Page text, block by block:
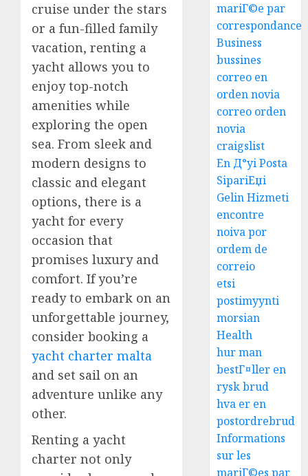
cruise under the stars
or a fun-filled family
vacation, renting a
yacht allows you to
enjoy top-notch
amenities while
exploring the open
sea. From sleek and
modern designs to
classic and elegant
options, there is a
yacht for every
occasion that
promises luxury and
comfort. If you’re
ready to embark on an
unforgettable journey,
consider booking a
yacht charter malta
and set sail on an
adventure unlike any
other.
Renting a yacht
charter not only
mariГ©e par
correspondance
Business
bussines
correo en
orden novia
correo orden
novia
craigslist
En Д°yi Posta
SipariЕџi
Gelin Hizmeti
encontre
noiva por
ordem de
correio
etsi
postimyynti
morsian
Health
hur man
bestГ¤ller en
rysk brud
hva er en
postordrebrud
Informations
sur les
mariГ©es par